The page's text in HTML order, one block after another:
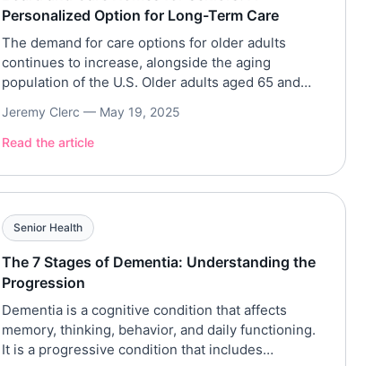
Personalized Option for Long-Term Care
The demand for care options for older adults
continues to increase, alongside the aging
population of the U.S. Older adults aged 65 and
with over 55.9 million in 2020. Board and care
homes are a long-term care solution that provides
Jeremy Clerc — May 19, 2025
Read the article
Senior Health
The 7 Stages of Dementia: Understanding the
Progression
Dementia is a cognitive condition that affects
memory, thinking, behavior, and daily functioning.
It is a progressive condition that includes